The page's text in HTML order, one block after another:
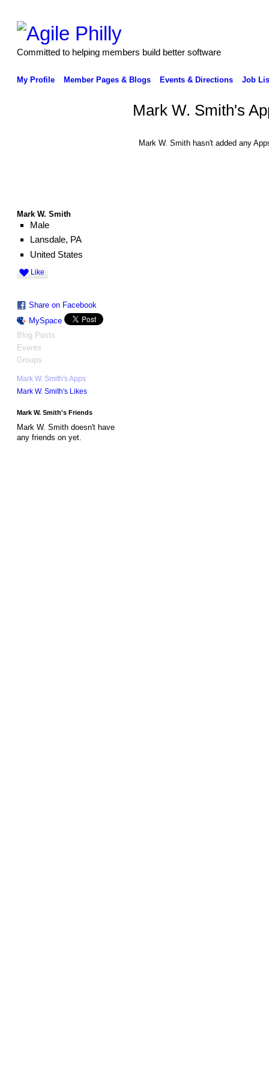
Committed to helping members build better software
My Profile Member Pages & Blogs Events & Directions Job
Mark W. Smith
Male
Lansdale, PA
United States
Like
Share on Facebook
MySpace
Blog Posts
Events
Groups
Mark W. Smith's Apps
Mark W. Smith's Likes
Mark W. Smith's Friends
Mark W. Smith doesn't have
any friends on yet.
Mark W. Smith's
Mark W. Smith hasn't added any